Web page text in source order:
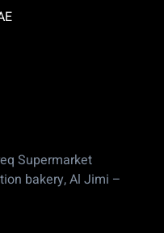
Supermarket
bakery, Al Jimi –